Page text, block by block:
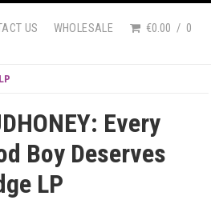
US WHOLESALE €0.00 0
Every
Boy Deserves
LP